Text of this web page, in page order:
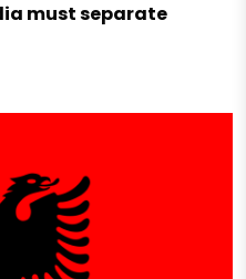
must separate